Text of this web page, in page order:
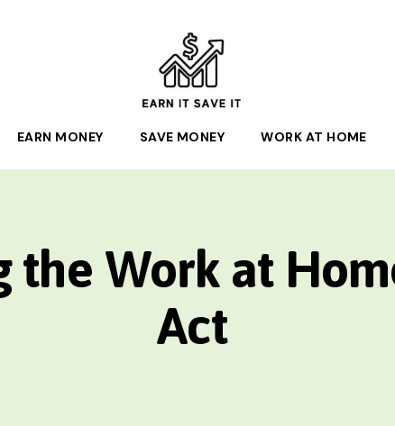
IT
EARN MONEY SAVE MONEY WORK AT HOME
the Work at
Act